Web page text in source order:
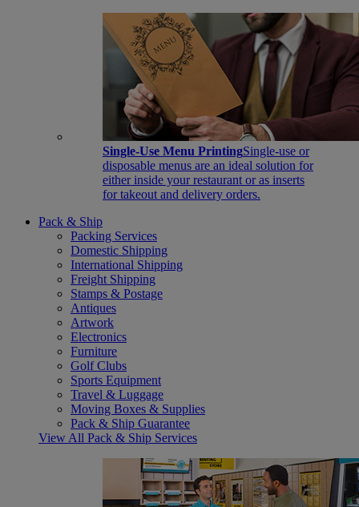
Single-Use Menu PrintingSingle-use or
disposable menus are an ideal solution for
either inside your restaurant or as inserts
for takeout and delivery orders.
Pack & Ship
Packing Services
Domestic Shipping
International Shipping
Freight Shipping
Stamps & Postage
Antiques
Artwork
Electronics
Furniture
Golf Clubs
Sports Equipment
Travel & Luggage
Moving Boxes & Supplies
Pack & Ship Guarantee
View All Pack & Ship Services